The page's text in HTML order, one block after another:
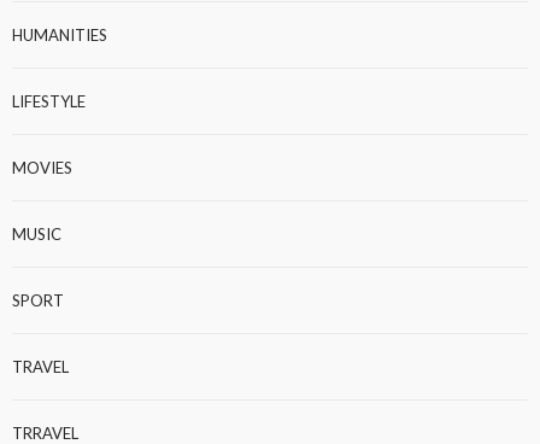
HUMANITIES
LIFESTYLE
MOVIES
MUSIC
SPORT
TRAVEL
TRRAVEL